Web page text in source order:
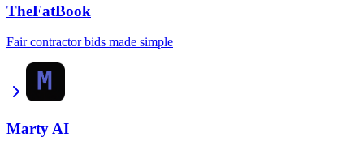
TheFatBook
Fair contractor bids made simple
Marty AI